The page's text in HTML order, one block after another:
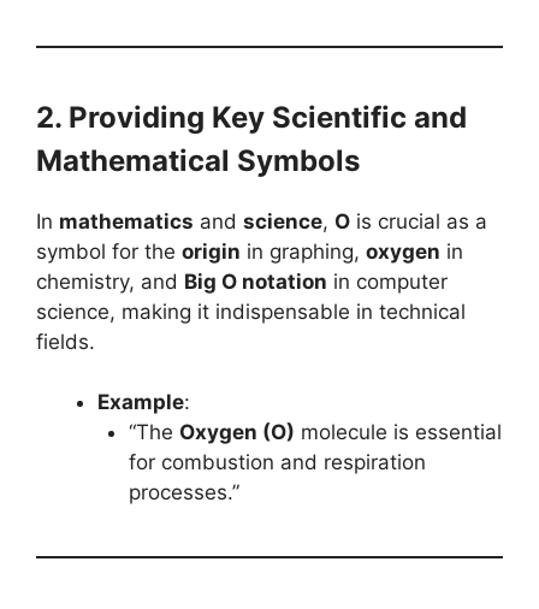
2. Providing Key Scientific and
Mathematical Symbols
In mathematics and science, O is crucial as a
symbol for the origin in graphing, oxygen in
chemistry, and Big O notation in computer
science, making it indispensable in technical
fields.
Example:
“The Oxygen (O) molecule is essential
for combustion and respiration
processes.”